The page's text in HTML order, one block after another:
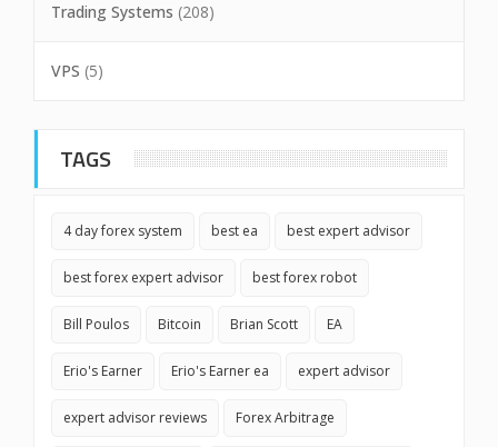
Trading Systems (208)
VPS (5)
TAGS
4 day forex system best ea best expert advisor
best forex expert advisor best forex robot
Bill Poulos Bitcoin Brian Scott EA
Erio's Earner Erio's Earner ea expert advisor
expert advisor reviews Forex Arbitrage